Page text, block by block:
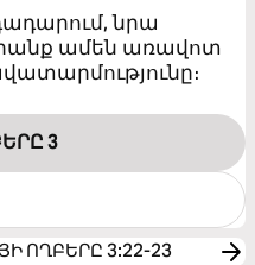
նրա
Նրանք ամեն առավոտ
3
ՈՂԲԵՐԸ 3:22-23